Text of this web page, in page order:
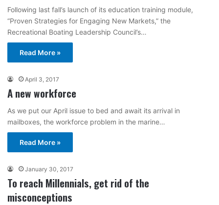
Following last fall’s launch of its education training module,
“Proven Strategies for Engaging New Markets,” the
Recreational Boating Leadership Council’s…
Read More »
April 3, 2017
A new workforce
As we put our April issue to bed and await its arrival in
mailboxes, the workforce problem in the marine…
Read More »
January 30, 2017
To reach Millennials, get rid of the
misconceptions